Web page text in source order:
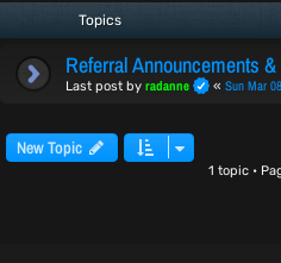
Topics
Referral Announcements
Last post by radanne « Sun Mar
New Topic
1 topic •